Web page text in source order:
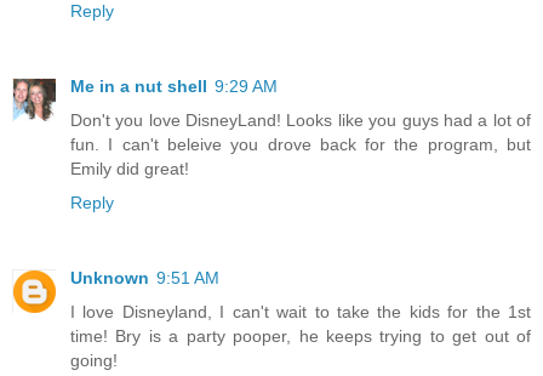
Reply
Me in a nut shell 9:29 AM
Don't you love DisneyLand! Looks like you guys had a lot of
fun. I can't beleive you drove back for the program, but
Emily did great!
Reply
Unknown 9:51 AM
I love Disneyland, I can't wait to take the kids for the 1st
time! Bry is a party pooper, he keeps trying to get out of
going!